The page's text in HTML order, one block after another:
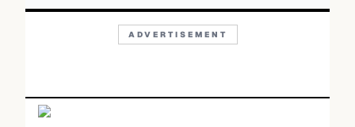
ADVERTISEMENT